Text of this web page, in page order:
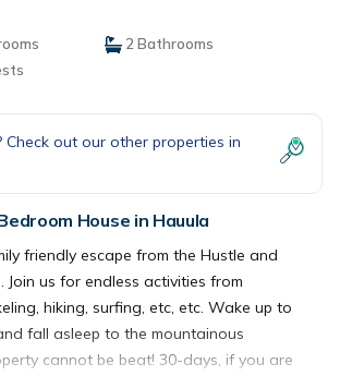
2 Bathrooms
out our other properties in
House in Hauula
friendly escape from the Hustle and
Join us for endless activities from
hiking, surfing, etc, etc. Wake up to
fall asleep to the mountainous
cannot be beat! 30-days, if you are